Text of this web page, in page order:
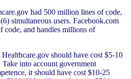
had 500 million lines of code,
simultaneous users. Facebook.com
code, and handles millions of
should have cost $5-10
into account government
it should have cost $10-25